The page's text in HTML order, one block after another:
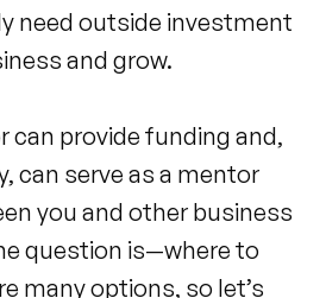
need outside investment
and grow.
can provide funding and,
can serve as a mentor
you and other business
question is—where to
many options, so let’s